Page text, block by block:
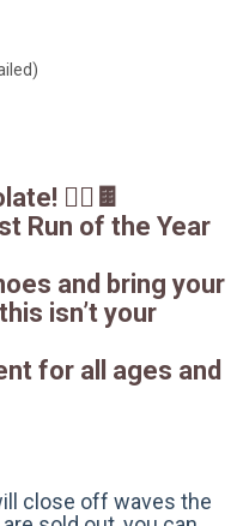
🏃‍♂️🍫
Run of the Year
and bring your
isn’t your
for all ages and
close off waves the